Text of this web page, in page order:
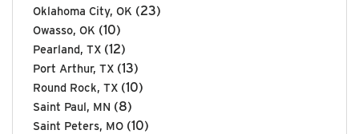
Oklahoma City, OK (23)
Owasso, OK (10)
Pearland, TX (12)
Port Arthur, TX (13)
Round Rock, TX (10)
Saint Paul, MN (8)
Saint Peters, MO (10)